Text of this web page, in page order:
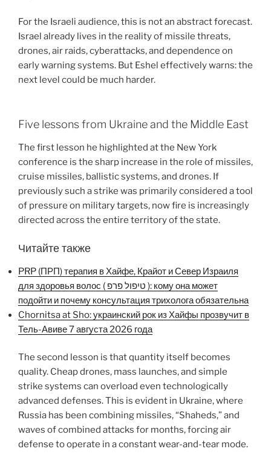
For the Israeli audience, this is not an abstract forecast.
Israel already lives in the reality of missile threats,
drones, air raids, cyberattacks, and dependence on
early warning systems. But Eshel effectively warns: the
next level could be much harder.
Five lessons from Ukraine and the Middle East
The first lesson he highlighted at the New York
conference is the sharp increase in the role of missiles,
cruise missiles, ballistic systems, and drones. If
previously such a strike was primarily considered a tool
of pressure on military targets, now fire is increasingly
directed across the entire territory of the state.
Читайте также
PRP (ПРП) терапия в Хайфе, Крайот и Север Израиля
для здоровья волос ( טיפול פרפ ): кому она может
подойти и почему консультация трихолога обязательна
Chornitsa at Sho: украинский рок из Хайфы прозвучит в
Тель-Авиве 7 августа 2026 года
The second lesson is that quantity itself becomes
quality. Cheap drones, mass launches, and simple
strike systems can overload even technologically
advanced defenses. This is evident in Ukraine, where
Russia has been combining missiles, “Shaheds,” and
waves of combined attacks for months, forcing air
defense to operate in a constant wear-and-tear mode.